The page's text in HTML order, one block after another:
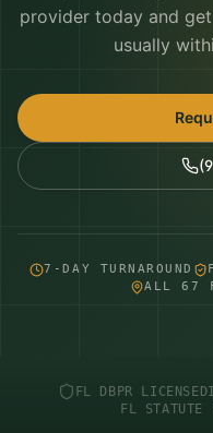
provider today and
usually
7-DAY TURNAROUND
ALL 67
FL DBPR LICENSED
FL